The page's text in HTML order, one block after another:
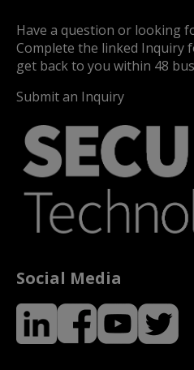
Have a question or looking
Complete the linked Inquiry
get back to you within 48
Submit an Inquiry
Social Media